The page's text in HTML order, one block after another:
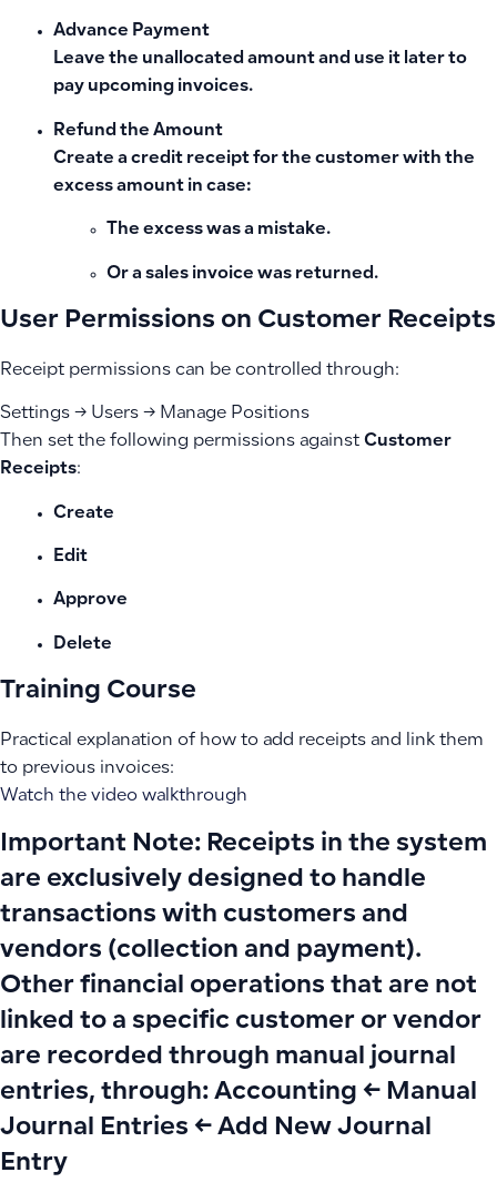
Advance Payment
Leave the unallocated amount and use it later to
pay upcoming invoices.
Refund the Amount
Create a credit receipt for the customer with the
excess amount in case:
The excess was a mistake.
Or a sales invoice was returned.
User Permissions on Customer Receipts
Receipt permissions can be controlled through:
Settings → Users → Manage Positions
Then set the following permissions against Customer
Receipts:
Create
Edit
Approve
Delete
Training Course
Practical explanation of how to add receipts and link them
to previous invoices:
Watch the video walkthrough
Important Note: Receipts in the system
are exclusively designed to handle
transactions with customers and
vendors (collection and payment).
Other financial operations that are not
linked to a specific customer or vendor
are recorded through manual journal
entries, through: Accounting ← Manual
Journal Entries ← Add New Journal
Entry